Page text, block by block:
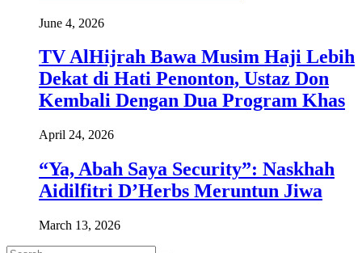
June 4, 2026
TV AlHijrah Bawa Musim Haji Lebih
Dekat di Hati Penonton, Ustaz Don
Kembali Dengan Dua Program Khas
April 24, 2026
“Ya, Abah Saya Security”: Naskhah
Aidilfitri D’Herbs Meruntun Jiwa
March 13, 2026